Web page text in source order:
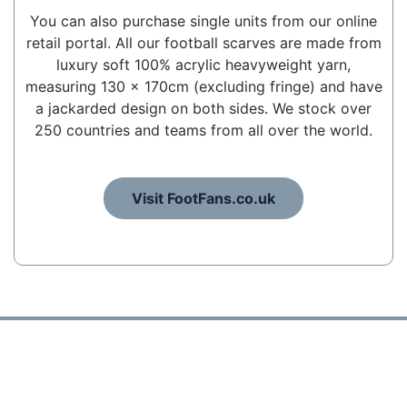
You can also purchase single units from our online
retail portal. All our football scarves are made from
luxury soft 100% acrylic heavyweight yarn,
measuring 130 x 170cm (excluding fringe) and have
a jackarded design on both sides. We stock over
250 countries and teams from all over the world.
Visit FootFans.co.uk